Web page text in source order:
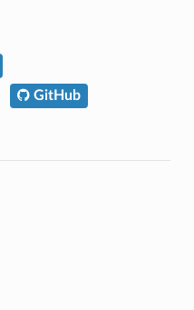
GitHub